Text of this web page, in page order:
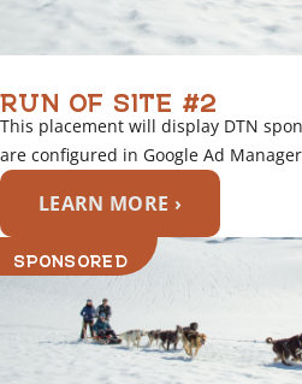
RUN OF SITE #2
This placement will display DTN
are configured in Google Ad
LEARN MORE ›
SPONSORED